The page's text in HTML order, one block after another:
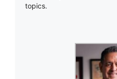
topics.